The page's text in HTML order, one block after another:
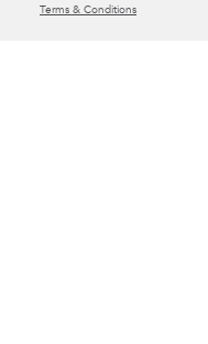
Terms & Conditions